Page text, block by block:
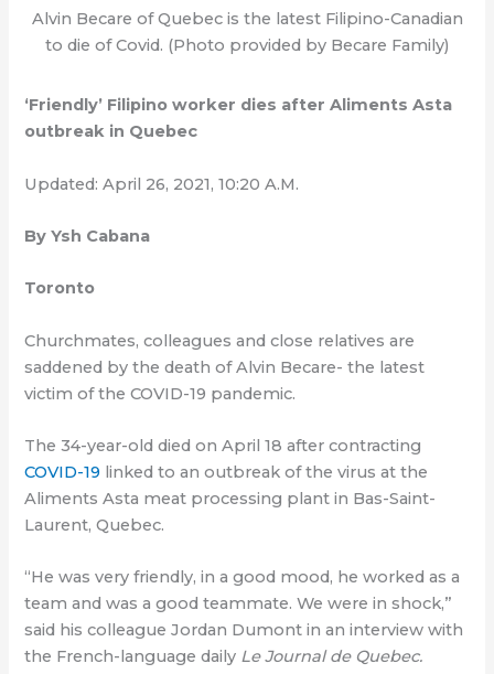
Alvin Becare of Quebec is the latest Filipino-Canadian
to die of Covid. (Photo provided by Becare Family)
‘Friendly’ Filipino worker dies after Aliments Asta
outbreak in Quebec
Updated: April 26, 2021, 10:20 A.M.
By Ysh Cabana
Toronto
Churchmates, colleagues and close relatives are
saddened by the death of Alvin Becare- the latest
victim of the COVID-19 pandemic.
The 34-year-old died on April 18 after contracting
COVID-19 linked to an outbreak of the virus at the
Aliments Asta meat processing plant in Bas-Saint-
Laurent, Quebec.
“He was very friendly, in a good mood, he worked as a
team and was a good teammate. We were in shock,”
said his colleague Jordan Dumont in an interview with
the French-language daily Le Journal de Quebec.